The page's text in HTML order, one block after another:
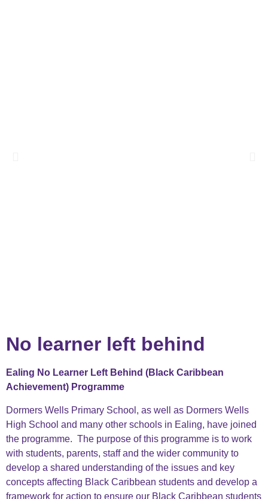
No learner left behind
Ealing No Learner Left Behind (Black Caribbean
Achievement) Programme
Dormers Wells Primary School, as well as Dormers Wells
High School and many other schools in Ealing, have joined
the programme. The purpose of this programme is to work
with students, parents, staff and the wider community to
develop a shared understanding of the issues and key
concepts affecting Black Caribbean students and develop a
framework for action to ensure our Black Caribbean students